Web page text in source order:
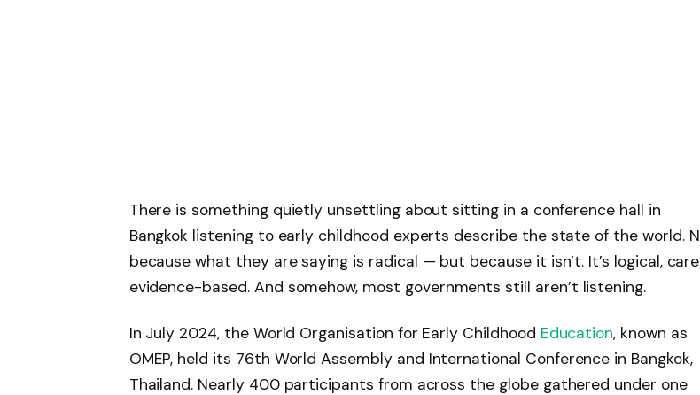
There is something quietly unsettling about sitting in a conference hall in
Bangkok listening to early childhood experts describe the state of the world.
because what they are saying is radical — but because it isn’t. It’s logical,
evidence-based. And somehow, most governments still aren’t listening.
In July 2024, the World Organisation for Early Childhood Education, known as
OMEP, held its 76th World Assembly and International Conference in Bangkok,
Thailand. Nearly 400 participants from across the globe gathered under one